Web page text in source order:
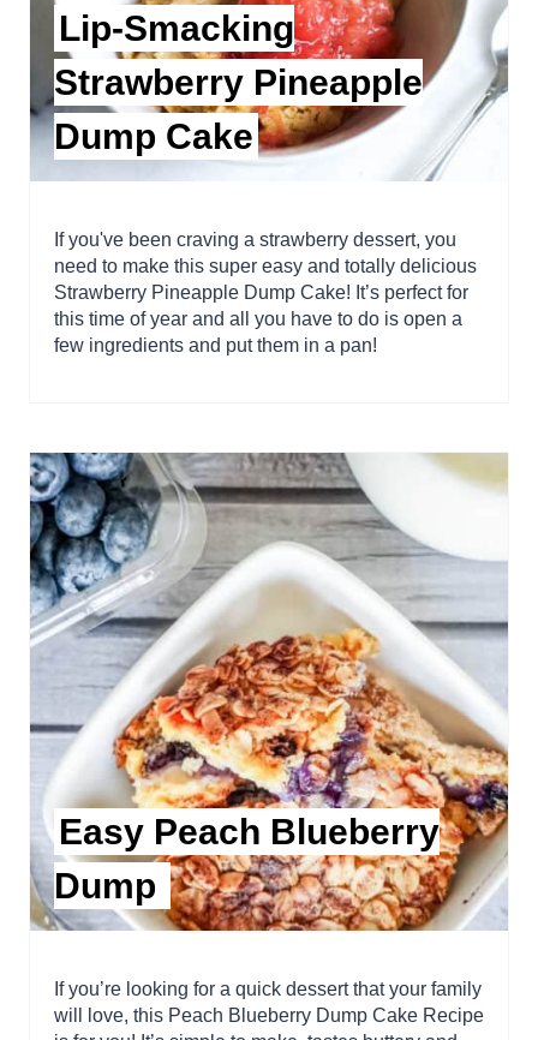
Lip-Smacking
Strawberry Pineapple
Dump Cake
If you've been craving a strawberry dessert, you
need to make this super easy and totally delicious
Strawberry Pineapple Dump Cake! It’s perfect for
this time of year and all you have to do is open a
few ingredients and put them in a pan!
Easy Peach Blueberry
Dump
If you’re looking for a quick dessert that your family
will love, this Peach Blueberry Dump Cake Recipe